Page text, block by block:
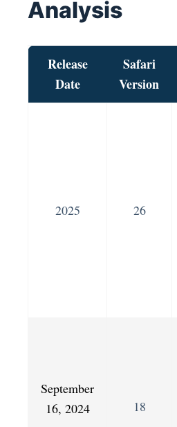
Analysis
Release
Date
Safari
Version
2025 26
September
16, 2024
18